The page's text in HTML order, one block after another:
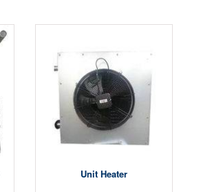
Unit Heater